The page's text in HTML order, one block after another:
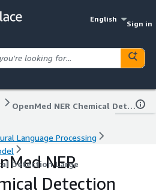
English
Sign in
OpenMed NER Chemical Detection Large
Language Processing
Detection Large
NER
Detection